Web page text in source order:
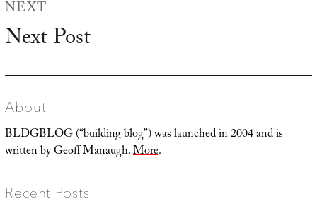
NEXT
Next
Next Post
About
BLDGBLOG (“building blog”) was launched in 2004 and is
written by Geoff Manaugh.More.
Recent Posts